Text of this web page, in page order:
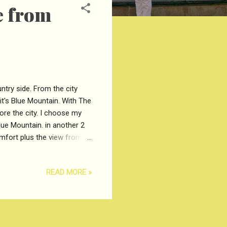
from
side. From the city
Blue Mountain. With The
the city. I choose my
Mountain. in another 2
plus the view from
love with amazing place
...
READ MORE »